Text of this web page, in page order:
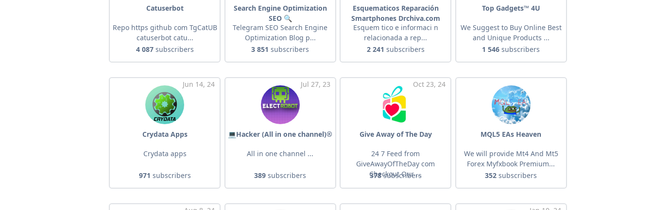
Catuserbot
Repo https github com TgCatUB
catuserbot catu...
4 087subscribers
Search Engine Optimization
SEO 🔍
Telegram SEO Search Engine
Optimization Blog p...
3 851 subscribers
Esquematicos Reparación
Smartphones Drchiva.com
Esquem tico e informaci n
relacionada a rep...
2 241 subscribers
Top Gadgets™ 4U
We Suggest to Buy Online Best
and Unique Products ...
1 546 subscribers
Jun 14, 24
Crydata Apps
Crydata apps
971 subscribers
Jul 27, 23
💻Hacker (All in one channel)®️
All in one channel ...
389 subscribers
Oct 23, 24
Give Away of The Day
24 7 Feed from
GiveAwayOfTheDay com
Checkout Our ...
378subscribers
MQL5 EAs Heaven
We will provide Mt4 And Mt5
Forex Myfxbook Premium...
352 subscribers